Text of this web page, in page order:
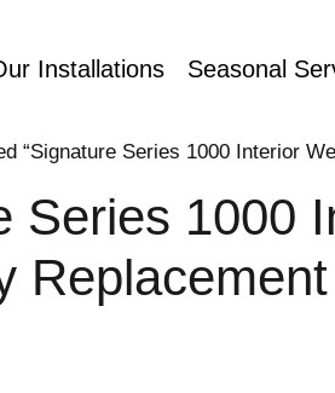
Installations Seasonal
“Signature Series 1000 Interior
Series 1000
Replacement